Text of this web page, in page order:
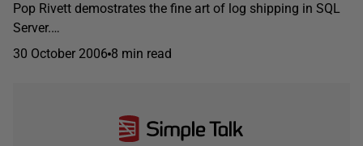
Pop Rivett demostrates the fine art of log shipping in SQL
Server.…
30 October 2006 8 min read